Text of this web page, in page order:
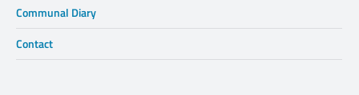
Communal Diary
Contact